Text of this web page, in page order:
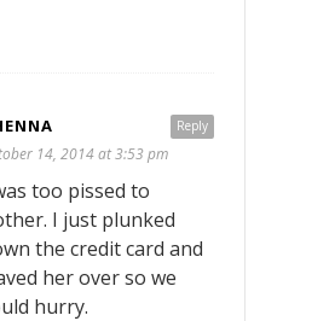
Reply
14, 2014 at 3:53 pm
too pissed to
I just plunked
the credit card and
her over so we
hurry.